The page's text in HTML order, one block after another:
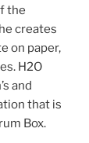
the
creates
on paper,
H2O
and
that is
Box.